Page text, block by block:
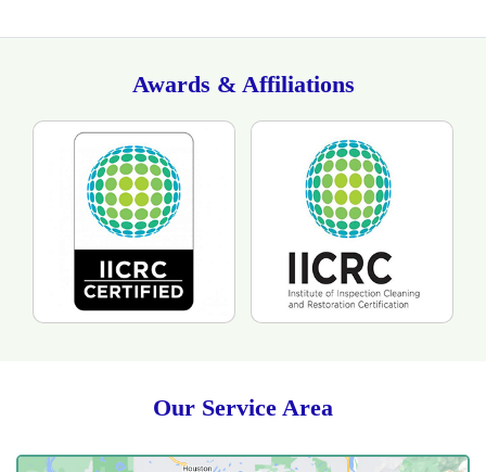
Awards & Affiliations
Our Service Area